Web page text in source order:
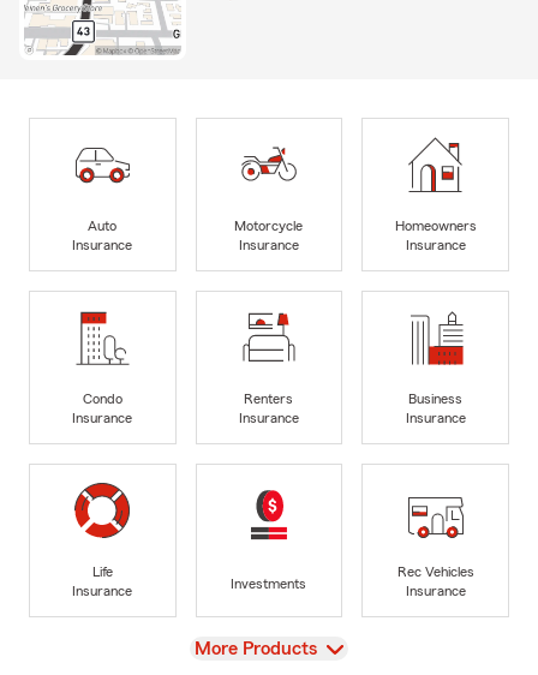
Auto
Insurance
Motorcycle
Insurance
Homeowners
Insurance
Condo
Insurance
Renters
Insurance
Business
Insurance
Life
Insurance
Investments
Rec Vehicles
Insurance
View
More Products